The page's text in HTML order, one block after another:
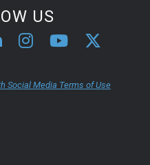
US
Social Media Terms of Use